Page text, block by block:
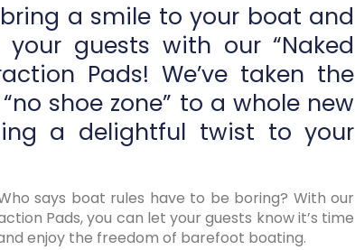
a smile to your boat and
guests with our “Naked
Pads! We’ve taken the
shoe zone” to a whole new
a delightful twist to your
says boat rules have to be boring? With our
Pads, you can let your guests know it’s time
enjoy the freedom of barefoot boating.